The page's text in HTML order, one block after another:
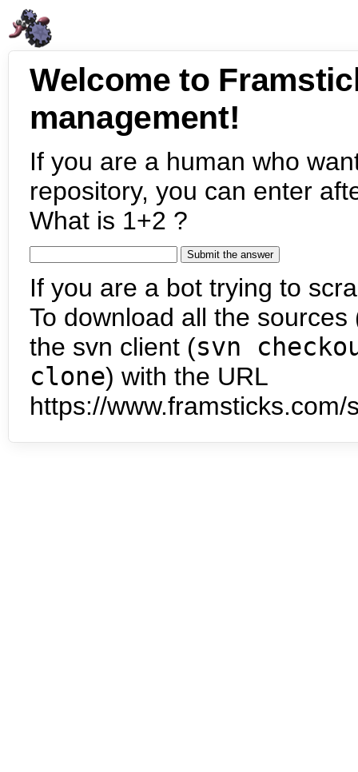
Welcome to
management!
If you are a human who
repository, you can enter
What is 1+2 ?
If you are a bot trying to
To download all the
the svn client (svn
clone) with the URL
https://www.framsticks.com/